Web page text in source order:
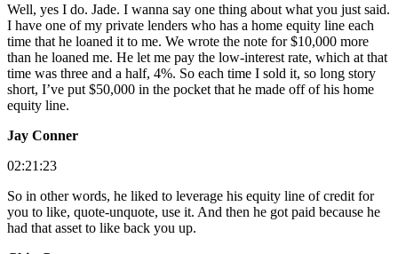
Well, yes I do. Jade. I wanna say one thing about what you just said.
I have one of my private lenders who has a home equity line each
time that he loaned it to me. We wrote the note for $10,000 more
than he loaned me. He let me pay the low-interest rate, which at that
time was three and a half, 4%. So each time I sold it, so long story
short, I’ve put $50,000 in the pocket that he made off of his home
equity line.
Jay Conner
02:21:23
So in other words, he liked to leverage his equity line of credit for
you to like, quote-unquote, use it. And then he got paid because he
had that asset to like back you up.